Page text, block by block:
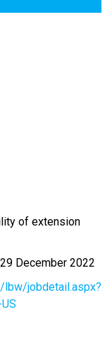
of extension
29 December 2022
lbw/jobdetail.aspx?